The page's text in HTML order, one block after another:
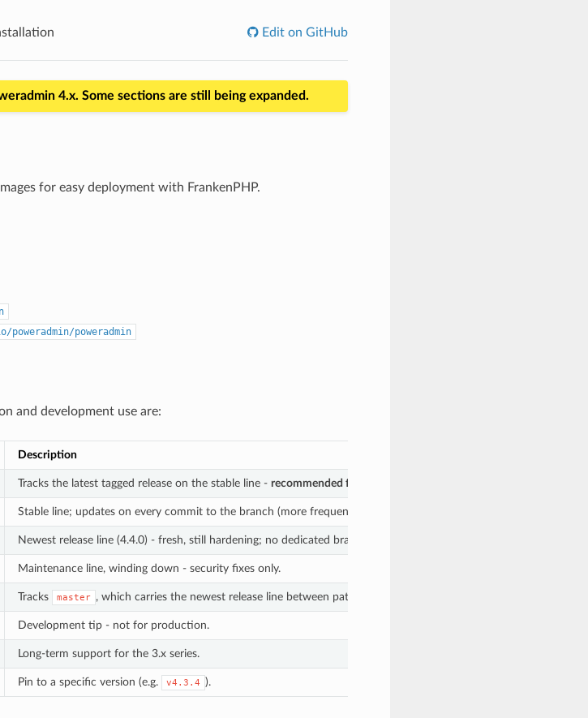
Edit on GitHub
4.x. Some sections are still being expanded.
for easy deployment with FrankenPHP.
poweradmin/poweradmin
and development use are:
Description
Tracks the latest tagged release on the stable line - recommended for production
Stable line; updates on every commit to the branch (more frequent than
Newest release line (4.4.0) - fresh, still hardening; no dedicated branch yet.
Maintenance line, winding down - security fixes only.
Tracks master , which carries the newest release line between patch releases.
Development tip - not for production.
Long-term support for the 3.x series.
Pin to a specific version (e.g. v4.3.4 ).